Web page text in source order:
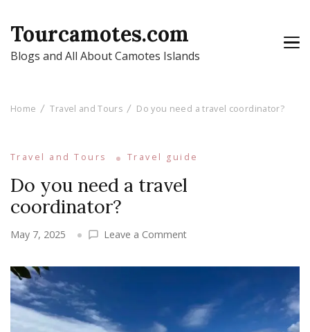
Tourcamotes.com
Blogs and All About Camotes Islands
Home Travel and Tours Do you need a travel coordinator?
Travel and Tours Travel guide
Do you need a travel
coordinator?
May 7, 2025 Leave a Commenton
you
travel
coordinator?